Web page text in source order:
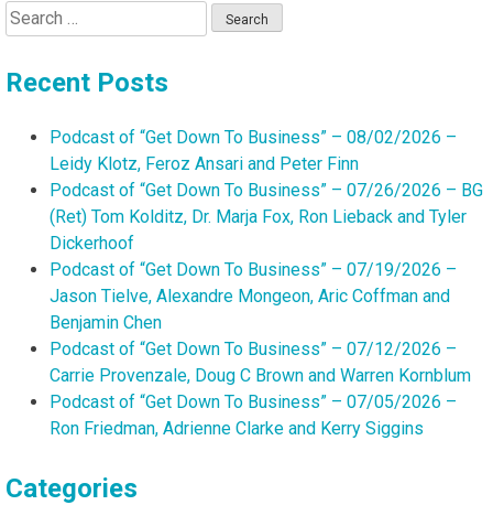
Search
for:
Recent Posts
Podcast of “Get Down To Business” – 08/02/2026 –
Leidy Klotz, Feroz Ansari and Peter Finn
Podcast of “Get Down To Business” – 07/26/2026 – BG
(Ret) Tom Kolditz, Dr. Marja Fox, Ron Lieback and Tyler
Dickerhoof
Podcast of “Get Down To Business” – 07/19/2026 –
Jason Tielve, Alexandre Mongeon, Aric Coffman and
Benjamin Chen
Podcast of “Get Down To Business” – 07/12/2026 –
Carrie Provenzale, Doug C Brown and Warren Kornblum
Podcast of “Get Down To Business” – 07/05/2026 –
Ron Friedman, Adrienne Clarke and Kerry Siggins
Categories